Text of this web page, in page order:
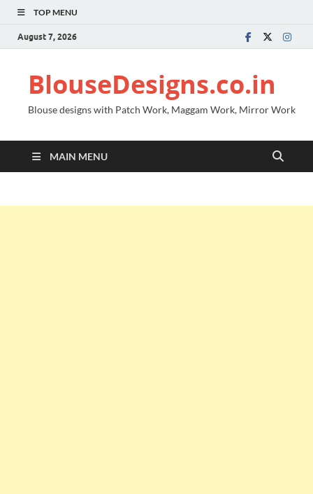
TOP MENU
August 7, 2026
BlouseDesigns.co.in
Blouse designs with Patch Work, Maggam Work, Mirror Work
MAIN MENU